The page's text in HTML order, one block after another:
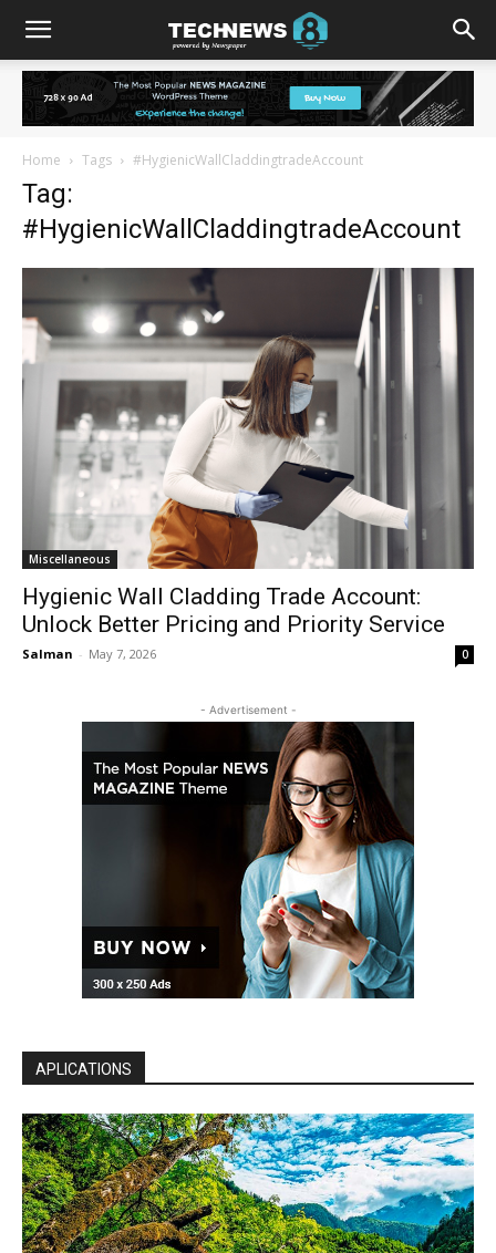
Home Tags #HygienicWallCladdingtradeAccount
Tag:
#HygienicWallCladdingtradeAccount
Miscellaneous
Hygienic Wall Cladding Trade Account:
Unlock Better Pricing and Priority Service
Salman - May 7, 2026 0
- Advertisement -
APLICATIONS